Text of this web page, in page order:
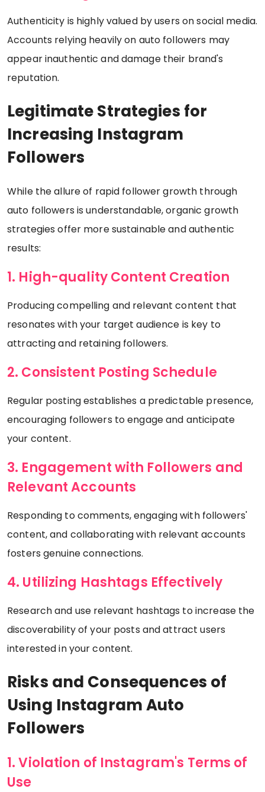
Authenticity is highly valued by users on social media.
Accounts relying heavily on auto followers may
appear inauthentic and damage their brand's
reputation.
Legitimate Strategies for
Increasing Instagram
Followers
While the allure of rapid follower growth through
auto followers is understandable, organic growth
strategies offer more sustainable and authentic
results:
1. High-quality Content Creation
Producing compelling and relevant content that
resonates with your target audience is key to
attracting and retaining followers.
2. Consistent Posting Schedule
Regular posting establishes a predictable presence,
encouraging followers to engage and anticipate
your content.
3. Engagement with Followers and
Relevant Accounts
Responding to comments, engaging with followers'
content, and collaborating with relevant accounts
fosters genuine connections.
4. Utilizing Hashtags Effectively
Research and use relevant hashtags to increase the
discoverability of your posts and attract users
interested in your content.
Risks and Consequences of
Using Instagram Auto
Followers
1. Violation of Instagram's Terms of
Use